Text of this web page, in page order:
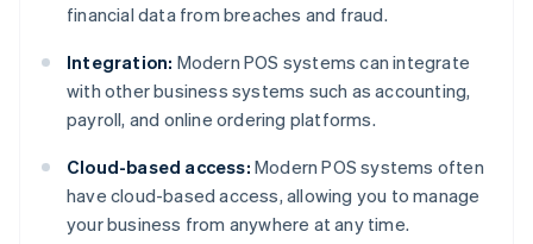
financial data from breaches and fraud.
Integration: Modern POS systems can integrate
with other business systems such as accounting,
payroll, and online ordering platforms.
Cloud-based access: Modern POS systems often
have cloud-based access, allowing you to manage
your business from anywhere at any time.